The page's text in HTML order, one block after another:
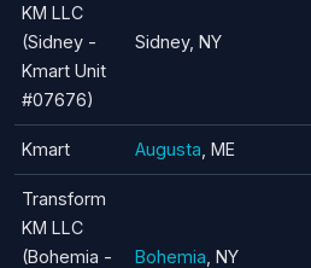
KM LLC
(Sidney -
Kmart Unit
#07676)
Sidney, NY
Kmart Augusta , ME
Transform
KM LLC
(Bohemia -
Bohemia , NY